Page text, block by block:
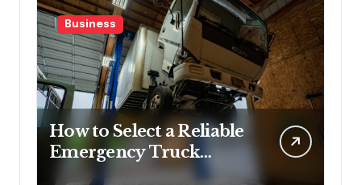
Business
How to Select a Reliable
Emergency Truck
Service Provider?